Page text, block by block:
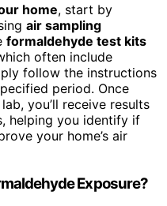
home, start by
air sampling
formaldehyde test kits
often include
follow the instructions
period. Once
you’ll receive results
helping you identify if
your home’s air
Exposure?